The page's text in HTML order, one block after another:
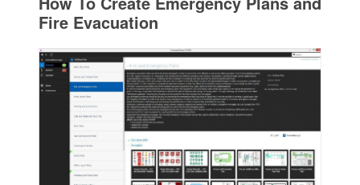
Fire Evacuation